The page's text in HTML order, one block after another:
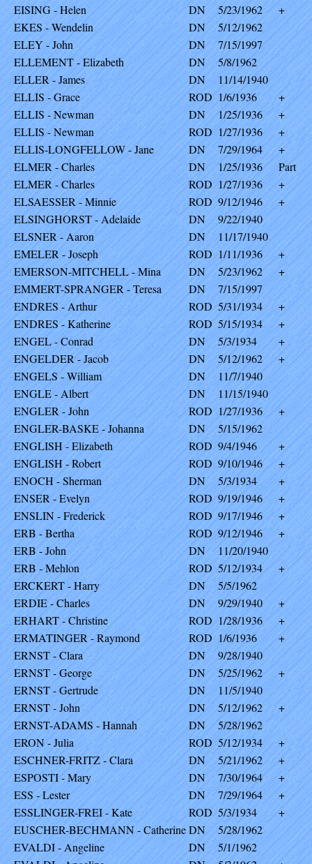
EISING - Helen
DN 5/23/1962
+
EKES - Wendelin
DN
5/12/1962
ELEY - John
DN
7/15/1997
ELLEMENT - Elizabeth
DN
5/8/1962
ELLER - James
DN
11/14/1940
ELLIS - Grace
ROD 1/6/1936
+
ELLIS - Newman
DN 1/25/1936
+
ELLIS - Newman
ROD 1/27/1936
+
ELLIS-LONGFELLOW - Jane
DN 7/29/1964
+
ELMER - Charles
DN 1/25/1936
Part
ELMER - Charles
ROD 1/27/1936
+
ELSAESSER - Minnie
ROD 9/12/1946
+
ELSINGHORST - Adelaide
DN
9/22/1940
ELSNER - Aaron
DN
11/17/1940
EMELER - Joseph
ROD 1/11/1936
+
EMERSON-MITCHELL - Mina
DN 5/23/1962
+
EMMERT-SPRANGER - Teresa
DN
7/15/1997
ENDRES - Arthur
ROD 5/31/1934
+
ENDRES - Katherine
ROD 5/15/1934
+
ENGEL - Conrad
DN 5/3/1934
+
ENGELDER - Jacob
DN 5/12/1962
+
ENGELS - William
DN
11/7/1940
ENGLE - Albert
DN
11/15/1940
ENGLER - John
ROD 1/27/1936
+
ENGLER-BASKE - Johanna
DN
5/15/1962
ENGLISH - Elizabeth
ROD 9/4/1946
+
ENGLISH - Robert
ROD 9/10/1946
+
ENOCH - Sherman
DN 5/3/1934
+
ENSER - Evelyn
ROD 9/19/1946
+
ENSLIN - Frederick
ROD 9/17/1946
+
ERB - Bertha
ROD 9/12/1946
+
ERB - John
DN
11/20/1940
ERB - Mehlon
ROD 5/12/1934
+
ERCKERT - Harry
DN
5/5/1962
ERDIE - Charles
DN 9/29/1940
+
ERHART - Christine
ROD 1/28/1936
+
ERMATINGER - Raymond
ROD 1/6/1936
+
ERNST - Clara
DN
9/28/1940
ERNST - George
DN 5/25/1962
+
ERNST - Gertrude
DN
11/5/1940
ERNST - John
DN 5/12/1962
+
ERNST-ADAMS - Hannah
DN
5/28/1962
ERON - Julia
ROD 5/12/1934
+
ESCHNER-FRITZ - Clara
DN 5/21/1962
+
ESPOSTI - Mary
DN 7/30/1964
+
ESS - Lester
DN 7/29/1964
+
ESSLINGER-FREI - Kate
ROD 5/3/1934
+
EUSCHER-BECHMANN - CatherineDN
5/28/1962
EVALDI - Angeline
DN
5/1/1962